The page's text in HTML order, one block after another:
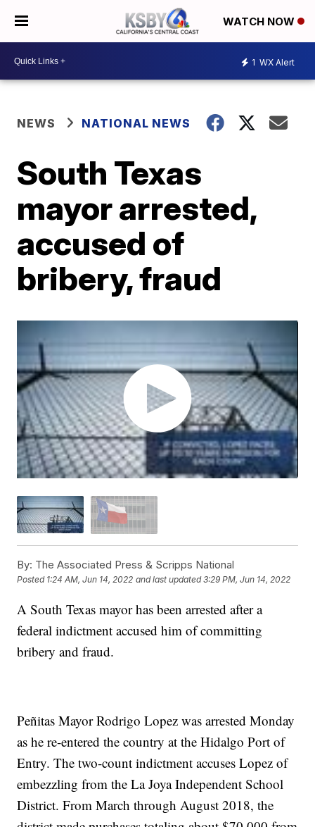
WATCH NOW
1 WX Alert
NEWS NATIONAL NEWS
South Texas
mayor arrested,
accused of
bribery, fraud
By: The Associated Press & Scripps National
Posted 1:24 AM, Jun 14, 2022 and last updated 3:29 PM, Jun 14, 2022
A South Texas mayor has been arrested after a
federal indictment accused him of committing
bribery and fraud.
Peñitas Mayor Rodrigo Lopez was arrested Monday
as he re-entered the country at the Hidalgo Port of
Entry. The two-count indictment accuses Lopez of
embezzling from the La Joya Independent School
District. From March through August 2018, the